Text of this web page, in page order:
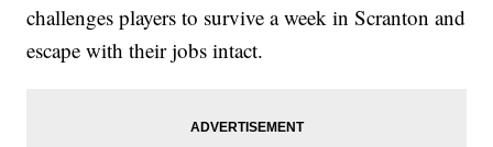
challenges players to survive a week in Scranton and
escape with their jobs intact.